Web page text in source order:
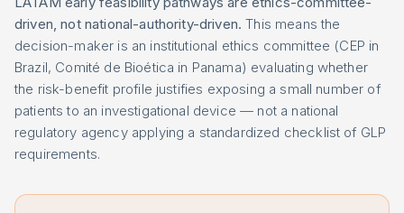
driven, not national-authority-driven. This means the
decision-maker is an institutional ethics committee (CEP in
Brazil, Comité de Bioética in Panama) evaluating whether
the risk-benefit profile justifies exposing a small number of
patients to an investigational device — not a national
regulatory agency applying a standardized checklist of GLP
requirements.